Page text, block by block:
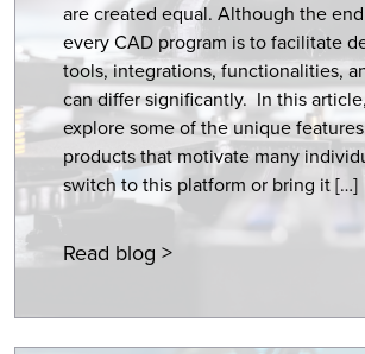
are created equal. Although the
every CAD program is to facilitate
tools, integrations, functionalities,
can differ significantly. In this
explore some of the unique
products that motivate many
switch to this platform or bring it […]
Read blog >